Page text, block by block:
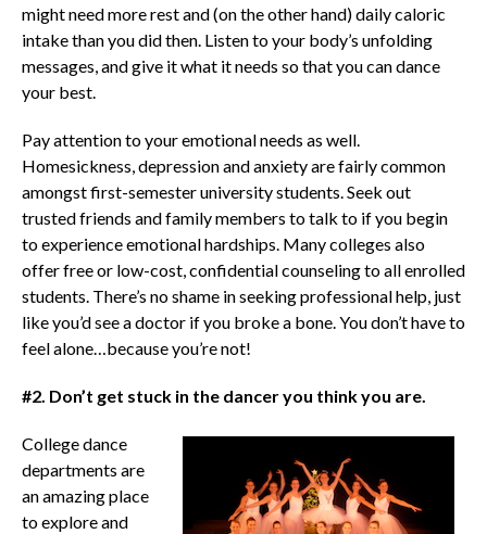
might need more rest and (on the other hand) daily caloric
intake than you did then. Listen to your body’s unfolding
messages, and give it what it needs so that you can dance
your best.
Pay attention to your emotional needs as well.
Homesickness, depression and anxiety are fairly common
amongst first-semester university students. Seek out
trusted friends and family members to talk to if you begin
to experience emotional hardships. Many colleges also
offer free or low-cost, confidential counseling to all enrolled
students. There’s no shame in seeking professional help, just
like you’d see a doctor if you broke a bone. You don’t have to
feel alone…because you’re not!
#2. Don’t get stuck in the dancer you think you are.
College dance
departments are
an amazing place
to explore and